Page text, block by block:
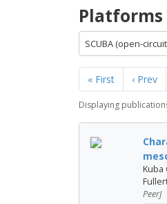
Platforms
SCUBA (open-
« First ‹ Prev
Displaying
Kuba
PeerJ